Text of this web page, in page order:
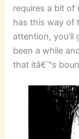
requires a bit
has this way of
attention,
been a while
that itâ€™s